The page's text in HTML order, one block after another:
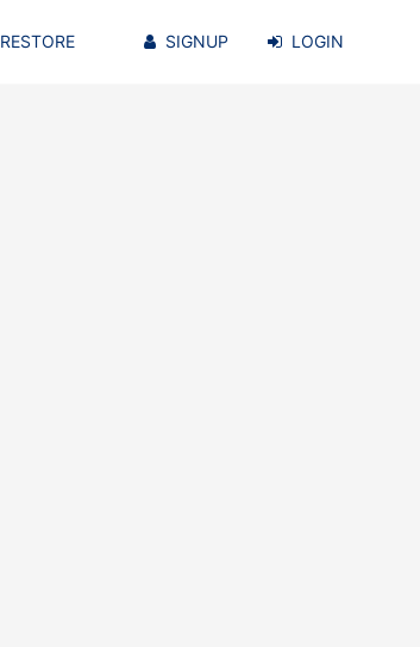
RESTORE SIGNUP LOGIN